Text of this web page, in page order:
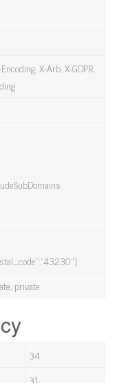
X-Arb, X-GDPR,
private
34